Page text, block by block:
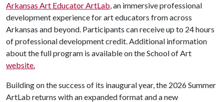
Arkansas Art Educator ArtLab, an immersive professional
development experience for art educators from across
Arkansas and beyond. Participants can receive up to 24 hours
of professional development credit. Additional information
about the full program is available on the School of Art
website.
Building on the success of its inaugural year, the 2026 Summer
ArtLab returns with an expanded format and a new